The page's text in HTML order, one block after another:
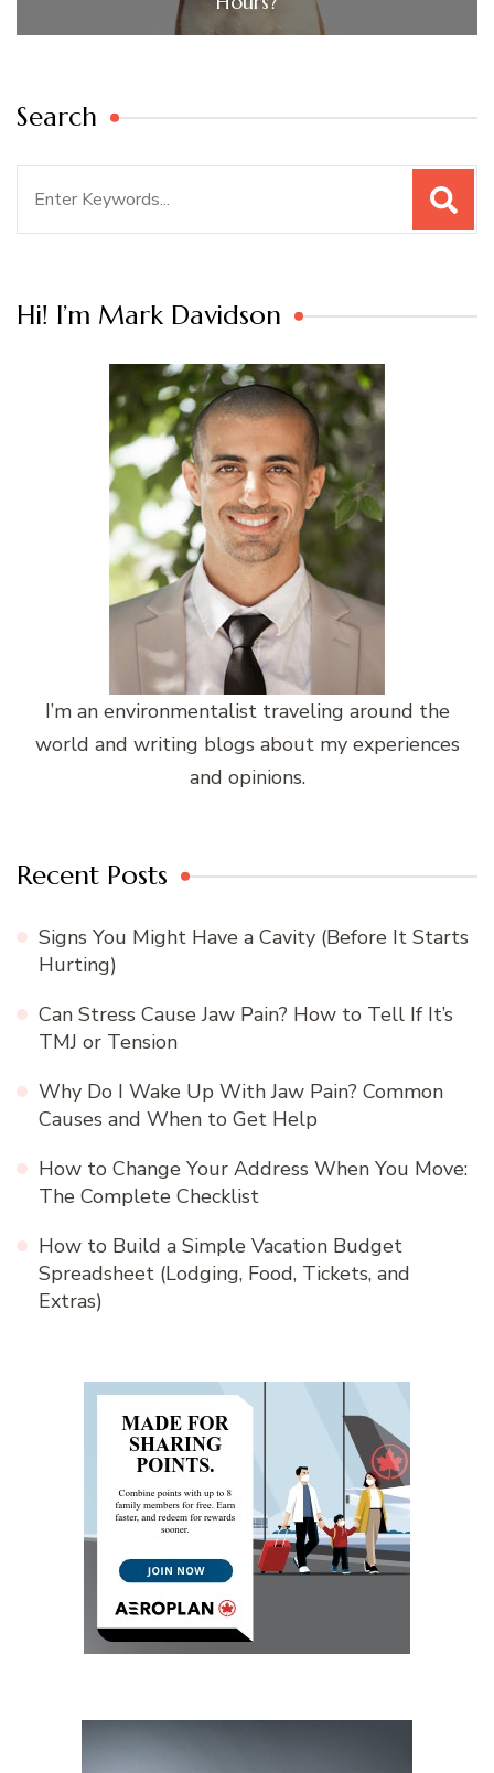
Search
Hi! I’m Mark Davidson
I’m an environmentalist traveling around the
world and writing blogs about my experiences
and opinions.
Recent Posts
Signs You Might Have a Cavity (Before It Starts
Hurting)
Can Stress Cause Jaw Pain? How to Tell If It’s
TMJ or Tension
Why Do I Wake Up With Jaw Pain? Common
Causes and When to Get Help
How to Change Your Address When You Move:
The Complete Checklist
How to Build a Simple Vacation Budget
Spreadsheet (Lodging, Food, Tickets, and
Extras)